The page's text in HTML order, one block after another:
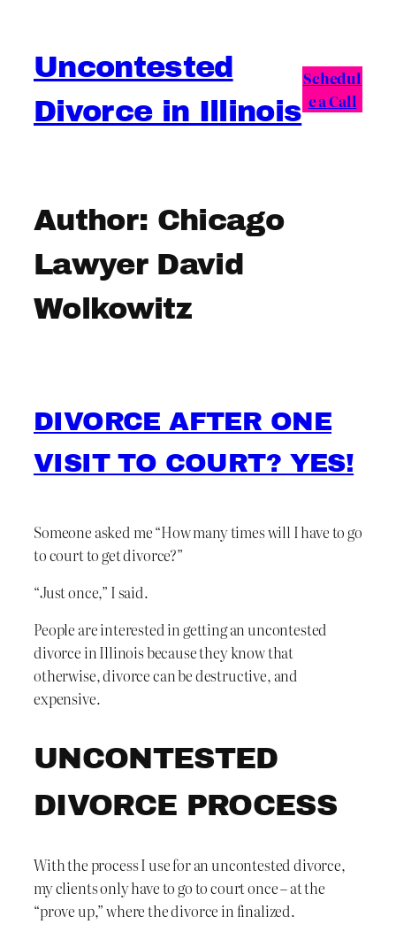
contentUncontested
Divorce in Illinois
Schedul
e a Call
Author: Chicago
Lawyer David
Wolkowitz
DIVORCE AFTER ONE
VISIT TO COURT? YES!
Someone asked me “How many times will I have to go
to court to get divorce?”
“Just once,” I said.
People are interested in getting an uncontested
divorce in Illinois because they know that
otherwise, divorce can be destructive, and
expensive.
UNCONTESTED
DIVORCE PROCESS
With the process I use for an uncontested divorce,
my clients only have to go to court once – at the
“prove up,” where the divorce in finalized.